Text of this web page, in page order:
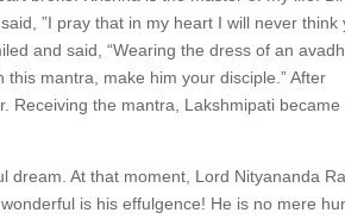
”I pray that in my heart I will never think
and said, “Wearing the dress of an
mantra, make him your disciple.” After
Receiving the mantra, Lakshmipati became
dream. At that moment, Lord Nityananda
is his effulgence! He is no mere